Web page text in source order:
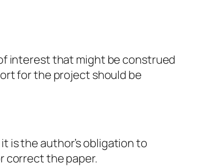
interest that might be construed
for the project should be
is the author’s obligation to
correct the paper.